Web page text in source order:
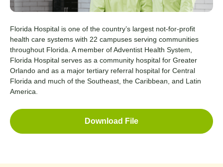
Florida Hospital is one of the country’s largest not-for-profit
health care systems with 22 campuses serving communities
throughout Florida. A member of Adventist Health System,
Florida Hospital serves as a community hospital for Greater
Orlando and as a major tertiary referral hospital for Central
Florida and much of the Southeast, the Caribbean, and Latin
America.
Download File